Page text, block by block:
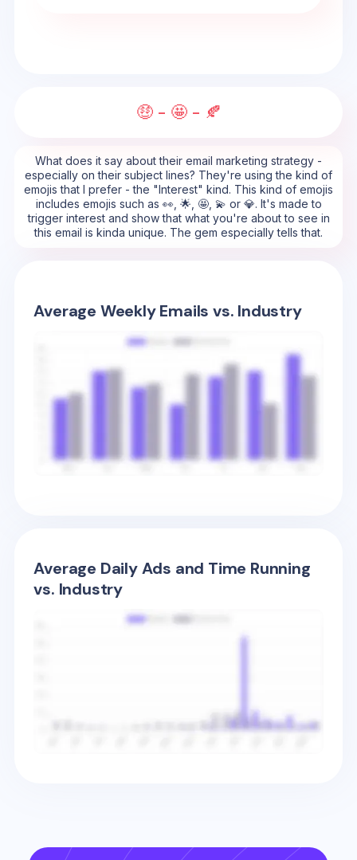
🤑 - 🤩 - 🍂
What does it say about their email marketing strategy -
especially on their subject lines? They're using the kind of
emojis that I prefer - the "Interest" kind. This kind of emojis
includes emojis such as 👀, 🌟, 🤩, 💫 or 💎. It's made to
trigger interest and show that what you're about to see in
this email is kinda unique. The gem especially tells that.
Average Weekly Emails vs. Industry
Average Daily Ads and Time Running
vs. Industry